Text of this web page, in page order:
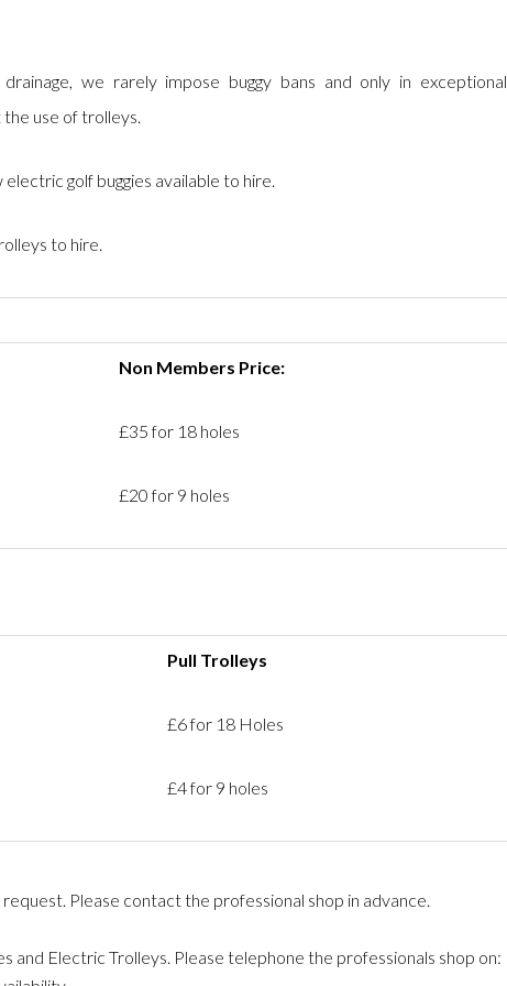
we rarely impose buggy bans and only in exceptional
use of trolleys.
golf buggies available to hire.
to hire.
Non Members Price:
£35 for 18 holes
£20 for 9 holes
Pull Trolleys
£6 for 18 Holes
£4 for 9 holes
Please contact the professional shop in advance.
and Electric Trolleys. Please telephone the professionals shop on: